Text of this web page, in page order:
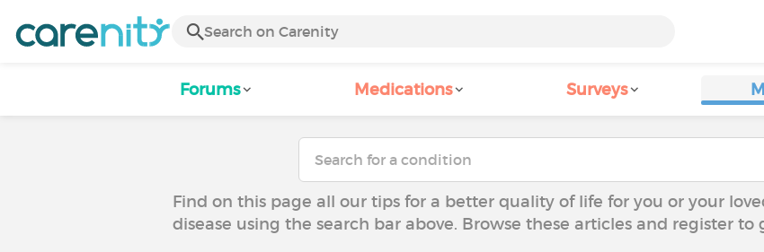
Forums Medications Surveys
Find on this page all our tips for a better quality of life for you or your
disease using the search bar above. Browse these articles and register